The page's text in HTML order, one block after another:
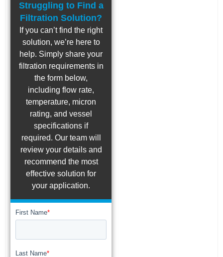
Struggling to Find a
Filtration Solution?
If you can’t find the right
solution, we’re here to
help. Simply share your
filtration requirements in
the form below,
including flow rate,
temperature, micron
rating, and vessel
specifications if
required. Our team will
review your details and
recommend the most
effective solution for
your application.